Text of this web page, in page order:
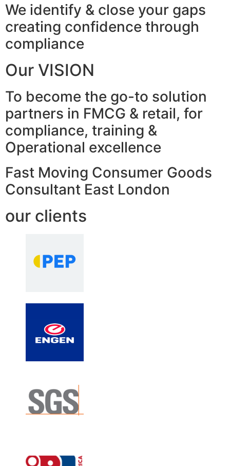
We identify & close your gaps
creating confidence through
compliance
Our VISION
To become the go-to solution
partners in FMCG & retail, for
compliance, training &
Operational excellence
Fast Moving Consumer Goods
Consultant East London
our clients